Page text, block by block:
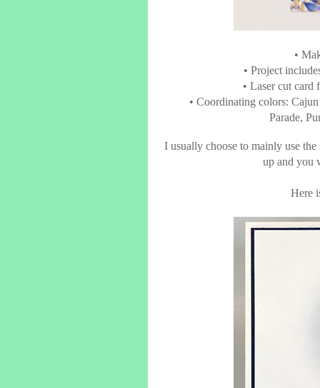
•
• Project
• Laser cut card
• Coordinating colors:
Parade,
I usually choose to mainly use
up and you
Here